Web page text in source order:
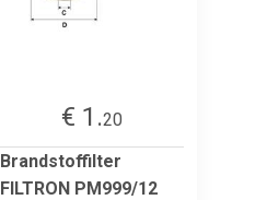
€ 1.20
Brandstoffilter
FILTRON PM999/12